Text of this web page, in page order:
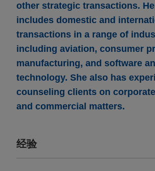
other strategic transactions.
includes domestic and
transactions in a range of
including aviation, consumer
manufacturing, and software
technology. She also has
counseling clients on
and commercial matters.
经验